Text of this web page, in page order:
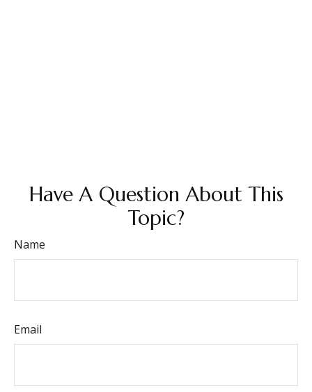
Have A Question About This
Topic?
Name
Email